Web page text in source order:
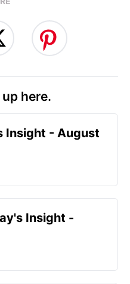
here.
Insight - August
Insight -